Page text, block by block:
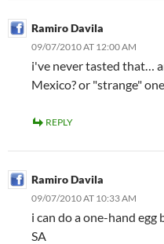
Ramiro Davila
09/07/2010 AT 12:00 AM
i've never tasted that…
Mexico? or "strange"
REPLY
Ramiro Davila
09/07/2010 AT 10:33 AM
i can do a one-hand egg
SA